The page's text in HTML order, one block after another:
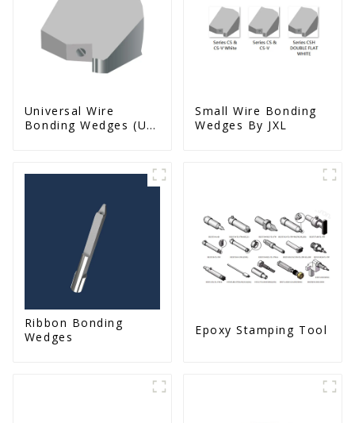
Universal Wire
Bonding Wedges (Ut
Small Wire Bonding
Wedges By JXL
Ribbon Bonding
Wedges
Epoxy Stamping Tool